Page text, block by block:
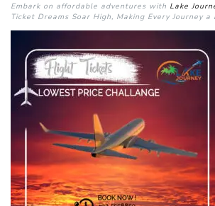
Embark on affordable adventures with Lake
Ticket Dreams Soar High, Making Every Journey a